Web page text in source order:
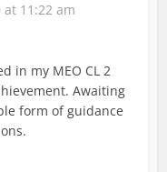
at 11:22 am
in my MEO CL 2
Awaiting
form of guidance